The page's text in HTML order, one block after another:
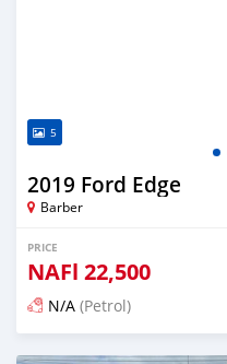
5
2019 Ford Edge
Barber
PRICE
NAFl 22,500
N/A (Petrol)
Posted over 2 years ago